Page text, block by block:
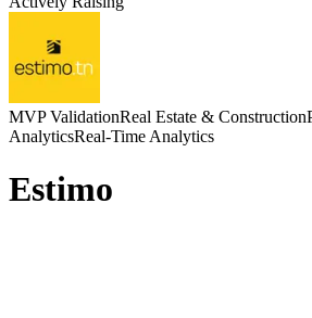
MVP ValidationReal Estate & Construction
AnalyticsReal-Time Analytics
Estimo